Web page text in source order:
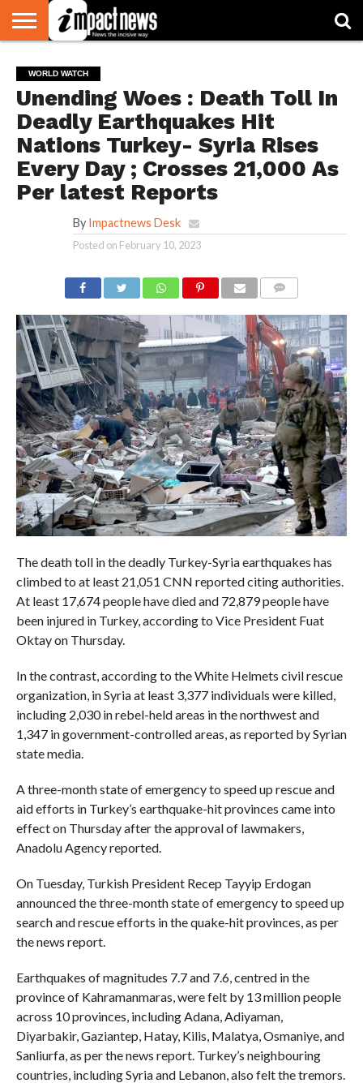
NATIONAL
WORLD
WATCH
BUSINESS
ENVIRONMENT
OPINION
CONSUMER
CRICKET
SPORTS
SHOWBIZ
HEAD
TURNERS
WORLD WATCH
Unending Woes : Death Toll In
Deadly Earthquakes Hit
Nations Turkey- Syria Rises
Every Day ; Crosses 21,000 As
Per latest Reports
By Impactnews Desk
Posted on February 10, 2023
The death toll in the deadly Turkey-Syria earthquakes has
climbed to at least 21,051 CNN reported citing authorities.
At least 17,674 people have died and 72,879 people have
been injured in Turkey, according to Vice President Fuat
Oktay on Thursday.
In the contrast, according to the White Helmets civil rescue
organization, in Syria at least 3,377 individuals were killed,
including 2,030 in rebel-held areas in the northwest and
1,347 in government-controlled areas, as reported by Syrian
state media.
A three-month state of emergency to speed up rescue and
aid efforts in Turkey’s earthquake-hit provinces came into
effect on Thursday after the approval of lawmakers,
Anadolu Agency reported.
On Tuesday, Turkish President Recep Tayyip Erdogan
announced the three-month state of emergency to speed up
search and rescue efforts in the quake-hit provinces, as per
the news report.
Earthquakes of magnitudes 7.7 and 7.6, centred in the
province of Kahramanmaras, were felt by 13 million people
across 10 provinces, including Adana, Adiyaman,
Diyarbakir, Gaziantep, Hatay, Kilis, Malatya, Osmaniye, and
Sanliurfa, as per the news report. Turkey’s neighbouring
countries, including Syria and Lebanon, also felt the tremors.